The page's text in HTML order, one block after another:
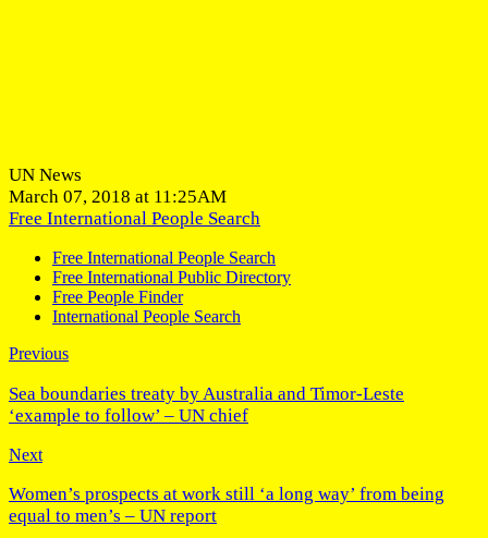
UN News
March 07, 2018 at 11:25AM
Free International People Search
Free International People Search
Free International Public Directory
Free People Finder
International People Search
Previous
Sea boundaries treaty by Australia and Timor-Leste
‘example to follow’ – UN chief
Next
Women’s prospects at work still ‘a long way’ from being
equal to men’s – UN report